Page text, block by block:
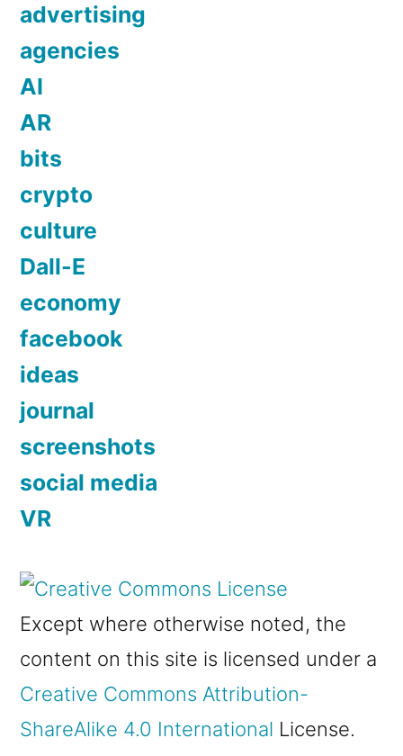
advertising
agencies
AI
AR
bits
crypto
culture
Dall-E
economy
facebook
ideas
journal
screenshots
social media
VR
Except where otherwise noted, the
content on this site is licensed under a
Creative Commons Attribution-
ShareAlike 4.0 International License.